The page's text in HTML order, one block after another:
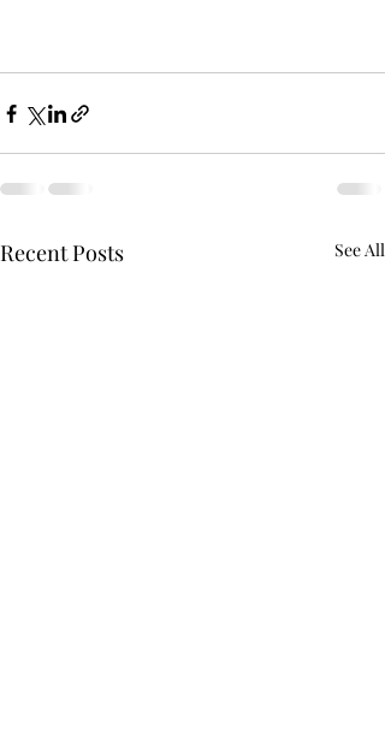
Recent Posts See All